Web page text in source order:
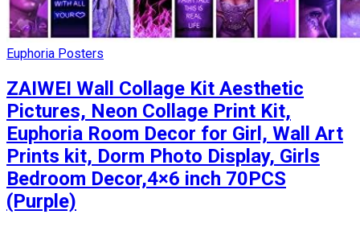
Euphoria Posters
ZAIWEI Wall Collage Kit Aesthetic
Pictures, Neon Collage Print Kit,
Euphoria Room Decor for Girl, Wall Art
Prints kit, Dorm Photo Display, Girls
Bedroom Decor,4×6 inch 70PCS
(Purple)